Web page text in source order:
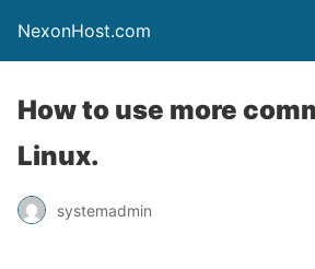
NexonHost.com
How to use more
Linux.
systemadmin